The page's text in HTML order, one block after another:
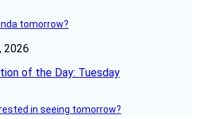
tomorrow?
2026
of the Day: Tuesday
in seeing tomorrow?